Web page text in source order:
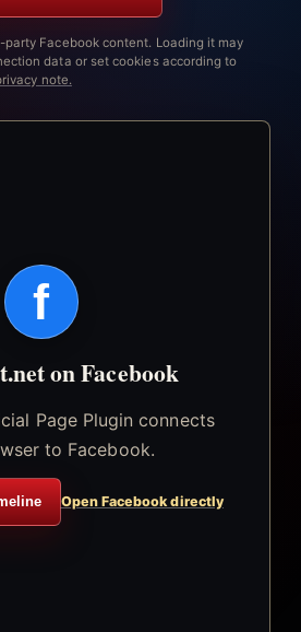
Facebook content. Loading it may
data or set cookies according to
note.
f
on Facebook
Page Plugin connects
to Facebook.
Open Facebook directly